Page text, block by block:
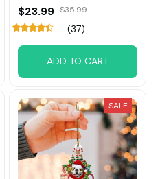
$23.99 $35.99
(37)
ADD TO CART
SALE